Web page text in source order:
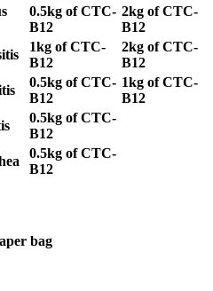
0.5kg of CTC-
B12
2kg of CTC-
B12
1kg of CTC-
B12
2kg of CTC-
B12
0.5kg of CTC-
B12
1kg of CTC-
B12
0.5kg of CTC-
B12
0.5kg of CTC-
B12
bag